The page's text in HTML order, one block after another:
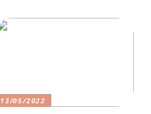
13/05/2022